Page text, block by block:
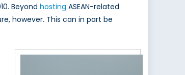
Beyond hosting ASEAN-related
however. This can in part be